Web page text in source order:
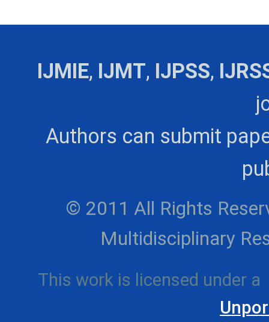
IJMIE, IJMT, IJPSS,
Authors can submit
© 2011 All Rights
Multidisciplinary
This work is licensed under a